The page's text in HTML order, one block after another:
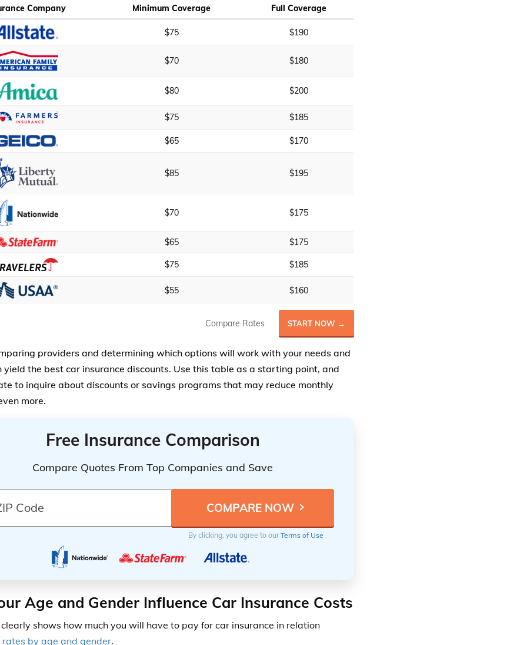
Company Minimum Coverage Full Coverage
$75 $190
$70 $180
$80 $200
$75 $185
$65 $170
$85 $195
$70 $175
$65 $175
$75 $185
$55 $160
Compare Rates START NOW →
providers and determining which options will work with your needs and
yield the best car insurance discounts. Use this table as a starting point, and
to inquire about discounts or savings programs that may reduce monthly
more.
Free Insurance Comparison
Compare Quotes From Top Companies and Save
By clicking, you agree to ourTerms of Use
Age and Gender Influence Car Insurance Costs
clearly shows how much you will have to pay for car insurance in relation
rates by age and gender.